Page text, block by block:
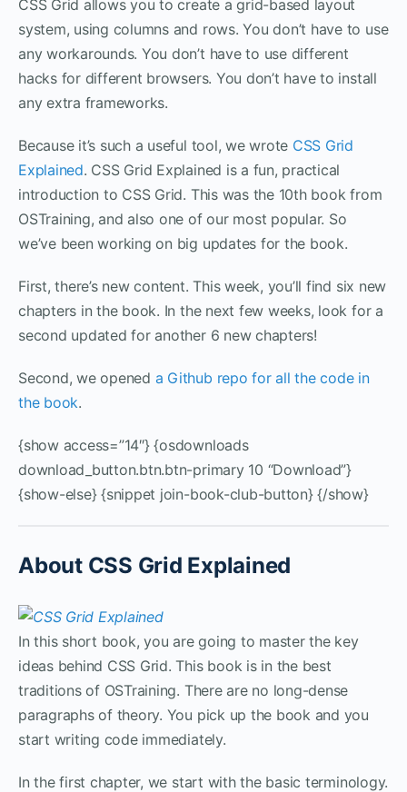
CSS Grid allows you to create a grid-based layout
system, using columns and rows. You don’t have to use
any workarounds. You don’t have to use different
hacks for different browsers. You don’t have to install
any extra frameworks.
Because it’s such a useful tool, we wrote CSS Grid
Explained. CSS Grid Explained is a fun, practical
introduction to CSS Grid. This was the 10th book from
OSTraining, and also one of our most popular. So
we’ve been working on big updates for the book.
First, there’s new content. This week, you’ll find six new
chapters in the book. In the next few weeks, look for a
second updated for another 6 new chapters!
Second, we opened a Github repo for all the code in
the book.
{show access=”14″} {osdownloads
download_button.btn.btn-primary 10 “Download”}
{show-else} {snippet join-book-club-button} {/show}
About CSS Grid Explained
In this short book, you are going to master the key
ideas behind CSS Grid. This book is in the best
traditions of OSTraining. There are no long-dense
paragraphs of theory. You pick up the book and you
start writing code immediately.
In the first chapter, we start with the basic terminology.